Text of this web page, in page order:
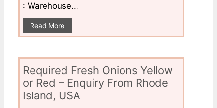
: Warehouse...
Read More
Required Fresh Onions Yellow
or Red – Enquiry From Rhode
Island, USA